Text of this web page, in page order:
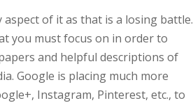
of it as that is a losing battle.
you must focus on in order to
and helpful descriptions of
Google is placing much more
Instagram, Pinterest, etc., to